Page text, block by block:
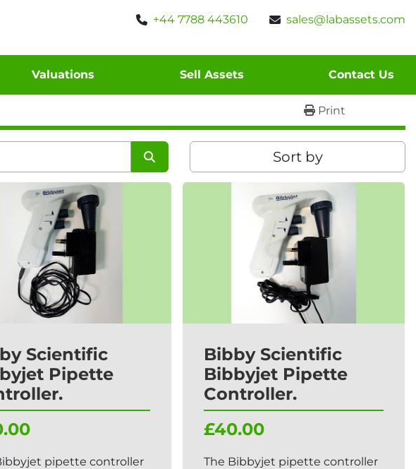
+44 7788 443610 sales@labassets.com
Valuations Sell Assets Contact Us
Print
Sort by
Scientific
Pipette
pipette controller
Bibby Scientific
Bibbyjet Pipette
Controller.
£40.00
The Bibbyjet pipette controller